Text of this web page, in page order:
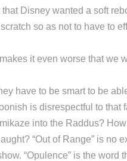
Disney wanted a soft
so as not to have to
it even worse that we
have to be smart to be
is disrespectful to that
into the Raddus?
“Out of Range” is no
“Opulence” is the word